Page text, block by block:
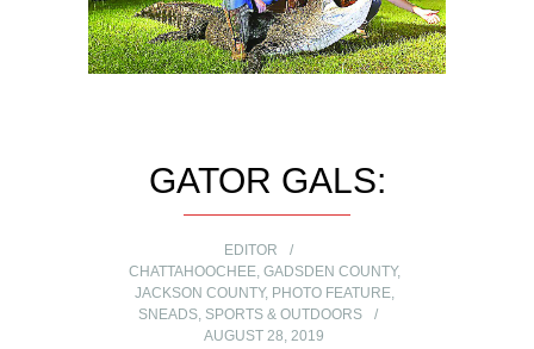
GATOR GALS:
EDITOR
CHATTAHOOCHEE, GADSDEN COUNTY,
JACKSON COUNTY, PHOTO FEATURE,
SNEADS, SPORTS & OUTDOORS
AUGUST 28, 2019